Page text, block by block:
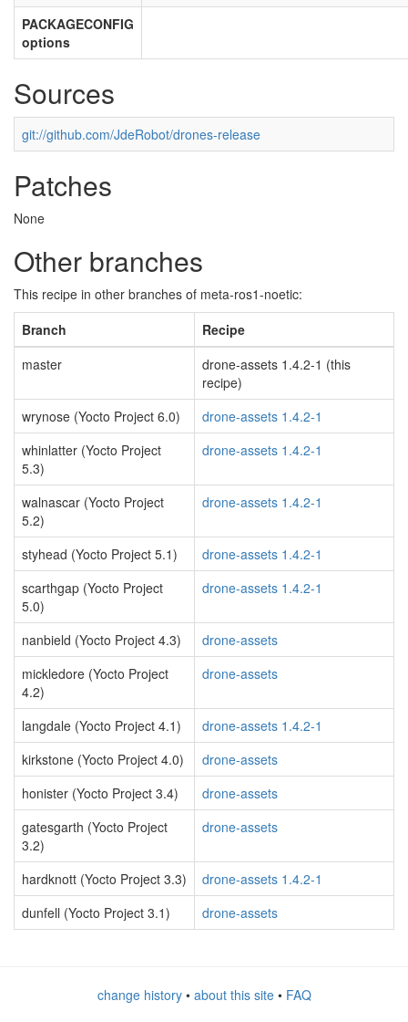
PACKAGECONFIG
options
Sources
git://github.com/JdeRobot/drones-release
Patches
None
Other branches
This recipe in other branches of meta-ros1-noetic:
Branch
Recipe
master
drone-assets 1.4.2-1 (this
recipe)
wrynose (Yocto Project 6.0)
drone-assets 1.4.2-1
whinlatter (Yocto Project
5.3)
drone-assets 1.4.2-1
walnascar (Yocto Project
5.2)
drone-assets 1.4.2-1
styhead (Yocto Project 5.1)
drone-assets 1.4.2-1
scarthgap (Yocto Project
5.0)
drone-assets 1.4.2-1
nanbield (Yocto Project 4.3)
drone-assets
mickledore (Yocto Project
4.2)
drone-assets
langdale (Yocto Project 4.1)
drone-assets 1.4.2-1
kirkstone (Yocto Project 4.0)
drone-assets
honister (Yocto Project 3.4)
drone-assets
gatesgarth (Yocto Project
3.2)
drone-assets
hardknott (Yocto Project 3.3)
drone-assets 1.4.2-1
dunfell (Yocto Project 3.1)
drone-assets
change history• about this site• FAQ